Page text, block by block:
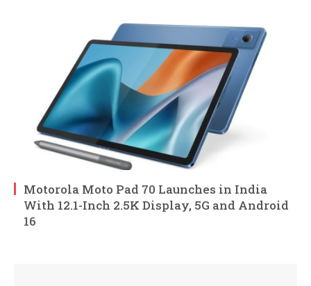
Motorola Moto Pad 70 Launches in India
With 12.1-Inch 2.5K Display, 5G and Android
16